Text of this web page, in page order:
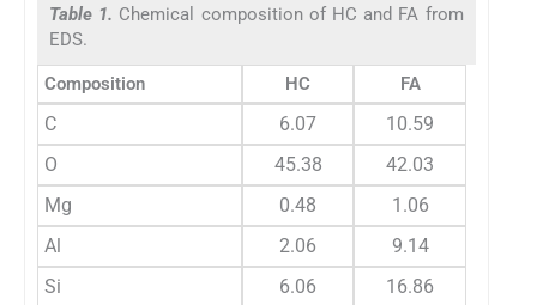
Table 1. Chemical composition of HC and FA from
EDS.
Composition HC FA
C 6.07
10.59
O
45.38
42.03
Mg
0.48
1.06
Al
2.06
9.14
Si
6.06
16.86